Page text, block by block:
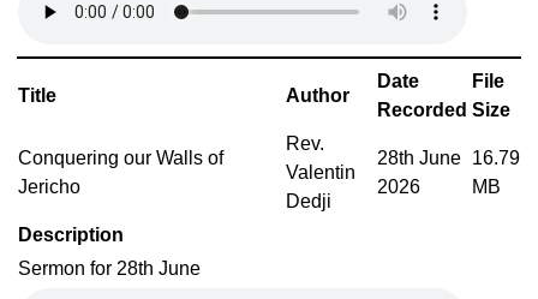
Title Author
Date
Recorded
File
Size
Conquering our Walls of
Jericho
Rev.
Valentin
Dedji
28th June
2026
16.79
MB
Description
Sermon for 28th June